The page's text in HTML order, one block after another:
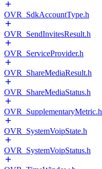
OVR_SdkAccountType.h
OVR_SendInvitesResult.h
OVR_ServiceProvider.h
OVR_ShareMediaResult.h
OVR_ShareMediaStatus.h
OVR_SupplementaryMetric.h
OVR_SystemVoipState.h
OVR_SystemVoipStatus.h